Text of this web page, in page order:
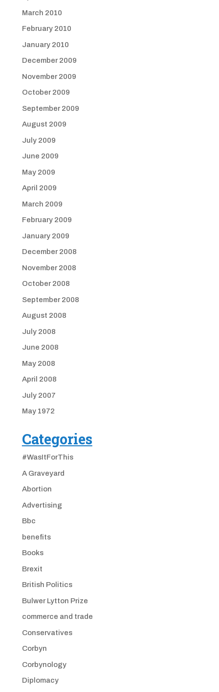
March 2010
February 2010
January 2010
December 2009
November 2009
October 2009
September 2009
August 2009
July 2009
June 2009
May 2009
April 2009
March 2009
February 2009
January 2009
December 2008
November 2008
October 2008
September 2008
August 2008
July 2008
June 2008
May 2008
April 2008
July 2007
May 1972
Categories
#WasItForThis
A Graveyard
Abortion
Advertising
Bbc
benefits
Books
Brexit
British Politics
Bulwer Lytton Prize
commerce and trade
Conservatives
Corbyn
Corbynology
Diplomacy